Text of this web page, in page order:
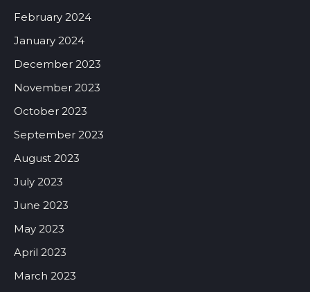
February 2024
January 2024
December 2023
November 2023
October 2023
September 2023
August 2023
July 2023
June 2023
May 2023
April 2023
March 2023